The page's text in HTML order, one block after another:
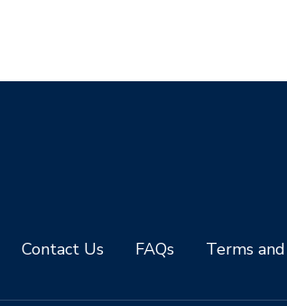
Contact Us FAQs Terms